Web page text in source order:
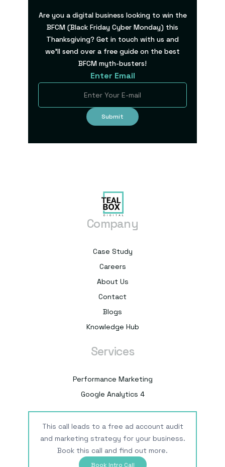
Are you a digital business looking to win the
BFCM (Black Friday Cyber Monday) this
Thanksgiving? Get in touch with us and
we’ll send over a free guide on the best
BFCM myth-busters!
Enter Email
Company
Case Study
Careers
About Us
Contact
Blogs
Knowledge Hub
Services
Performance Marketing
Google Analytics 4
This call leads to a free ad account audit
and marketing strategy for your business.
Book this call and find out more.
Book Intro Call